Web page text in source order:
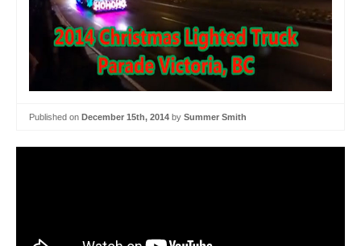
Published on December 15th, 2014 by Summer Smith